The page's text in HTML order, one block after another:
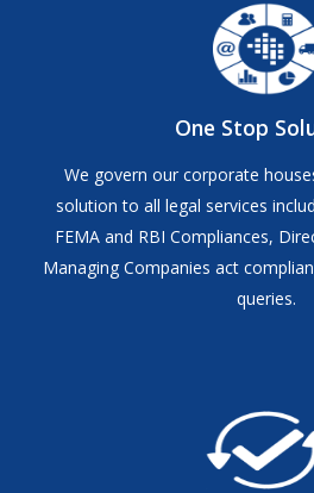
One Stop
We govern our corporate
solution to all legal services
FEMA and RBI Compliances,
Managing Companies act
queries.